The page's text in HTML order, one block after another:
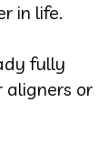
in life.
fully
aligners or